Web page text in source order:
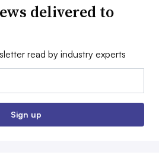
delivered to
read by industry experts
Sign up